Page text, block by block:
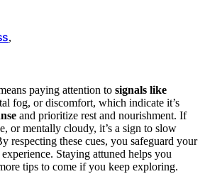
,
paying attention to signals like
fog, or discomfort, which indicate it’s
and prioritize rest and nourishment. If
or mentally cloudy, it’s a sign to slow
respecting these cues, you safeguard your
Staying attuned helps you
tips to come if you keep exploring.